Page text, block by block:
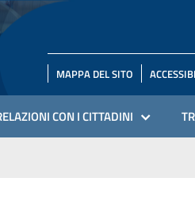
MAPPA DEL SITO
CON I CITTADINI